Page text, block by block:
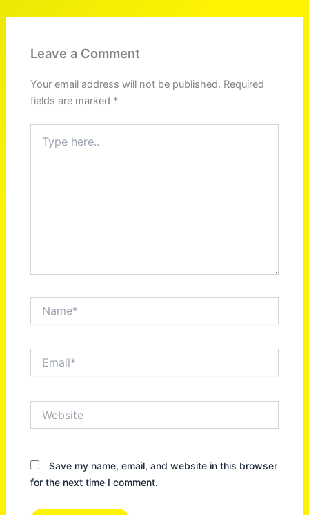
Leave a Comment
Your email address will not be published. Required
fields are marked *
here..
Save my name, email, and website in this browser
for the next time I comment.